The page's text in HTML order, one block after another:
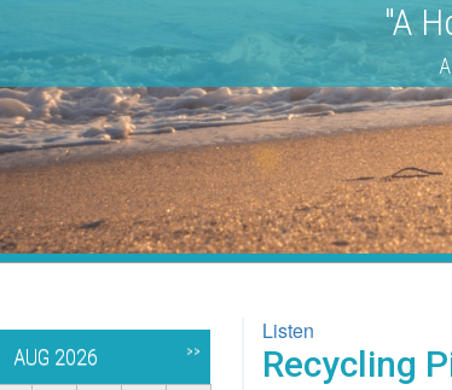
"A
Listen
Recycling
AUG 2026 >>